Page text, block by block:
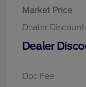
Market Price
Dealer Discount
Dealer
Doc Fee